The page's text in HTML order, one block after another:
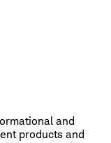
and
products and